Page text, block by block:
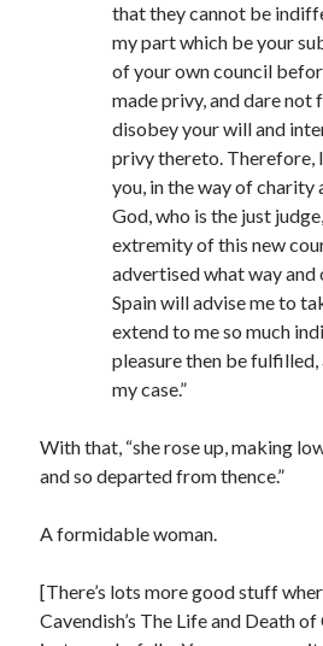
that they cannot be
my part which be your
of your own council
made privy, and dare not
disobey your will and
privy thereto. Therefore,
you, in the way of charity
God, who is the just
extremity of this new
advertised what way and
Spain will advise me to
extend to me so much
pleasure then be
my case.”
With that, “she rose up, making
and so departed from thence.”
A formidable woman.
[There’s lots more good stuff
Cavendish’s The Life and Death